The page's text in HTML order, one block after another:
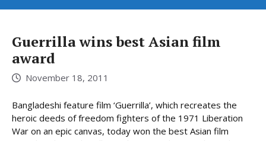
Guerrilla wins best Asian film
award
November 18, 2011
Bangladeshi feature film ‘Guerrilla’, which recreates the
heroic deeds of freedom fighters of the 1971 Liberation
War on an epic canvas, today won the best Asian film